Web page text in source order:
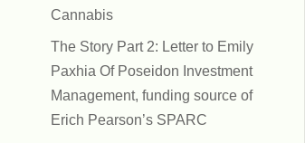
Cannabis
The Story Part 2: Letter to Emily
Paxhia Of Poseidon Investment
Management, funding source of
Erich Pearson’s SPARC